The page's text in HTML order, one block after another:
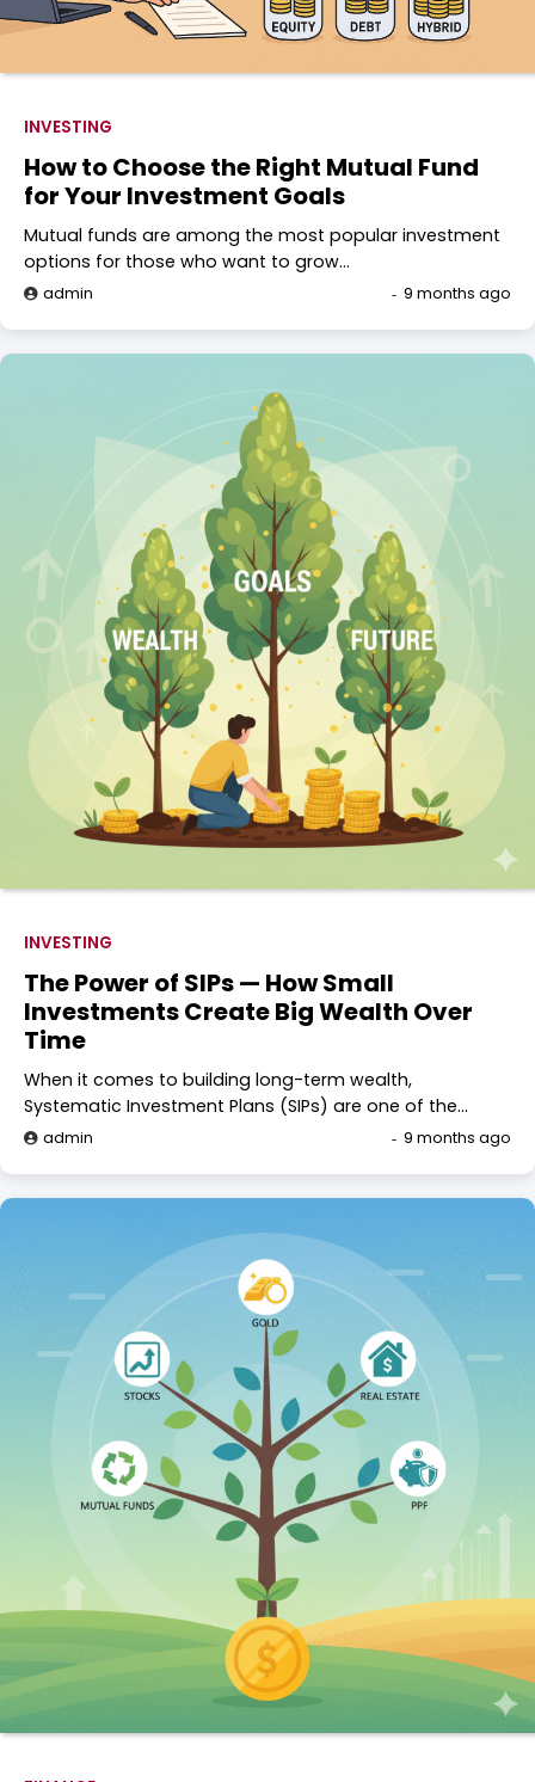
INVESTING
How to Choose the Right Mutual Fund
for Your Investment Goals
Mutual funds are among the most popular investment
options for those who want to grow…
admin 9 months ago
INVESTING
The Power of SIPs — How Small
Investments Create Big Wealth Over
Time
When it comes to building long-term wealth,
Systematic Investment Plans (SIPs) are one of the…
admin 9 months ago